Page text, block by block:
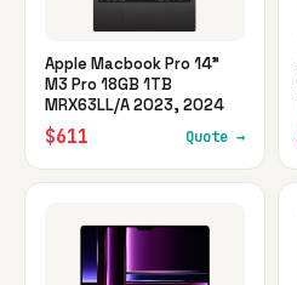
Apple Macbook Pro 14"
M3 Pro 18GB 1TB
MRX63LL/A 2023, 2024
$611 Quote →